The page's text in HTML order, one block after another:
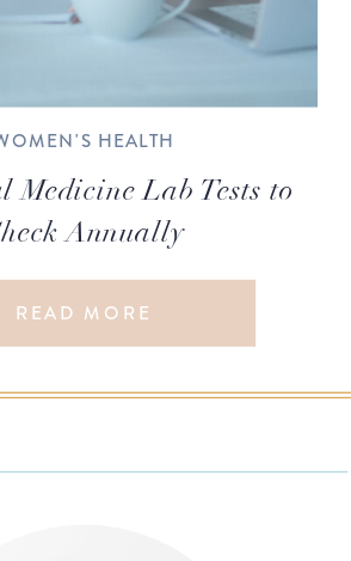
Medicine Lab Tests to
Annually
READ MORE
HEALTH